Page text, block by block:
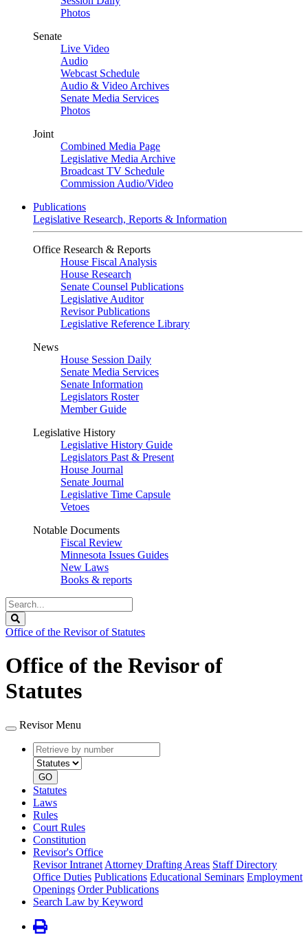
Photos
Senate
Live Video
Audio
Webcast Schedule
Audio & Video Archives
Senate Media Services
Photos
Joint
Combined Media Page
Legislative Media Archive
Broadcast TV Schedule
Commission Audio/Video
Publications
Legislative Research, Reports & Information
Office Research & Reports
House Fiscal Analysis
House Research
Senate Counsel Publications
Legislative Auditor
Revisor Publications
Legislative Reference Library
News
House Session Daily
Senate Media Services
Senate Information
Legislators Roster
Member Guide
Legislative History
Legislative History Guide
Legislators Past & Present
House Journal
Senate Journal
Legislative Time Capsule
Vetoes
Notable Documents
Fiscal Review
Minnesota Issues Guides
New Laws
Books & reports
Search
Legislature
Office of the Revisor of Statutes
Office of the Revisor of
Statutes
Revisor Menu
Retrieve
by
number
type
GO
Statutes
Laws
Rules
Court Rules
Constitution
Revisor's Office
Revisor Intranet Attorney Drafting Areas Staff Directory
Office Duties Publications Educational Seminars Employment
Openings Order Publications
Search Law by Keyword